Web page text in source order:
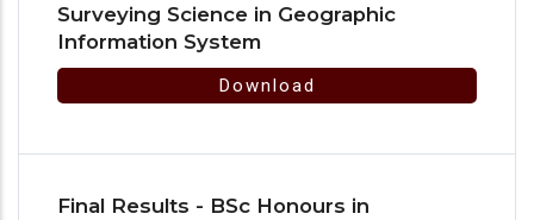
Surveying Science in Geographic
Information System
Download
Final Results - BSc Honours in